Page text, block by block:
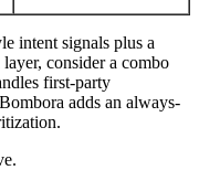
intent signals plus a
consider a combo
first-party
adds an always-